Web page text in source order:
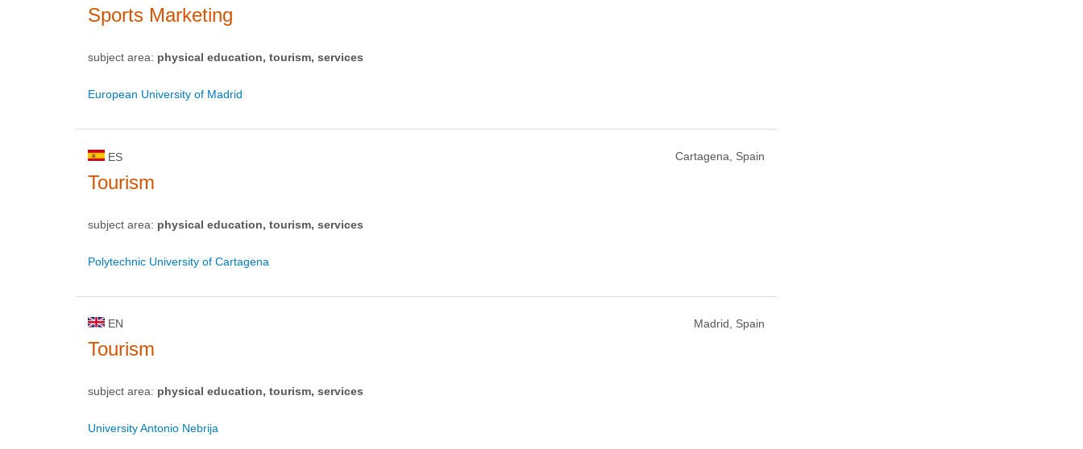
Sports Marketing
subject area: physical education, tourism, services
European University of Madrid
ES Cartagena, Spain
Tourism
subject area: physical education, tourism, services
Polytechnic University of Cartagena
EN Madrid, Spain
Tourism
subject area: physical education, tourism, services
University Antonio Nebrija